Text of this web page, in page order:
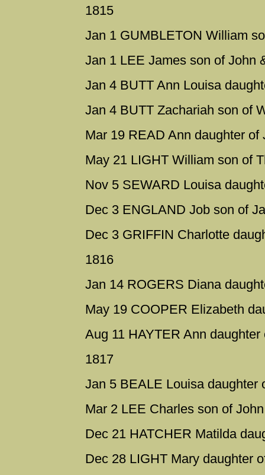
1815
Jan 1 GUMBLETON William
Jan 1 LEE James son of John
Jan 4 BUTT Ann Louisa
Jan 4 BUTT Zachariah son of
Mar 19 READ Ann daughter of
May 21 LIGHT William son of
Nov 5 SEWARD Louisa
Dec 3 ENGLAND Job son of
Dec 3 GRIFFIN Charlotte
1816
Jan 14 ROGERS Diana
May 19 COOPER Elizabeth
Aug 11 HAYTER Ann
1817
Jan 5 BEALE Louisa daughter
Mar 2 LEE Charles son of
Dec 21 HATCHER Matilda
Dec 28 LIGHT Mary daughter